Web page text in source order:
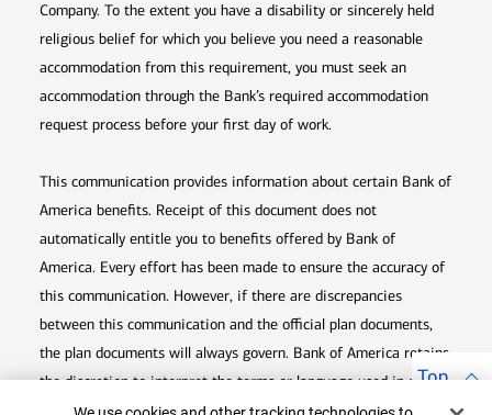
Company. To the extent you have a disability or sincerely held
religious belief for which you believe you need a reasonable
accommodation from this requirement, you must seek an
accommodation through the Bank’s required accommodation
request process before your first day of work.
This communication provides information about certain Bank of
America benefits. Receipt of this document does not
automatically entitle you to benefits offered by Bank of
America. Every effort has been made to ensure the accuracy of
this communication. However, if there are discrepancies
between this communication and the official plan documents,
the plan documents will always govern. Bank of America retains
the discretion to interpret the terms or language used in any of
its communications according to the provisions contained in the
Top